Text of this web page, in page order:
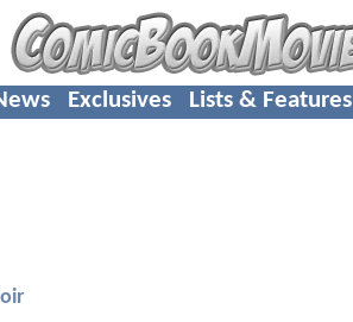
Exclusives Lists & Features